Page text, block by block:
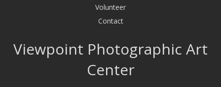
Volunteer
Contact
Viewpoint Photographic Art
Center